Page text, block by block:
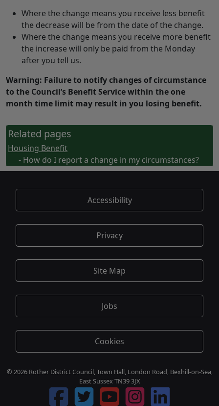
Where the change means you receive less benefit
the decrease will be from the date of the change.
Where the change means you receive more benefit
the increase will only be paid from the Monday
after you tell us.
Warning: Failure to notify changes of circumstance
to the Council’s Benefit Service within the one
month time limit may result in you losing benefit.
Related pages
Housing Benefit
- How do I report a change in my circumstances?
Accessibility
Privacy
Site Map
Jobs
Cookies
© 2026 Rother District Council, Town Hall, London Road, Bexhill-on-Sea,
East Sussex TN39 3JX